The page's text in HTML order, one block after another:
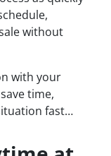
without
with your
time,
fast…